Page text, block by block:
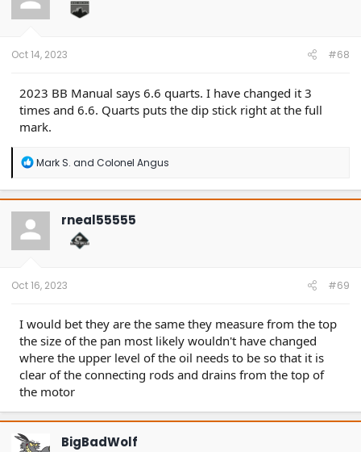
o
n
Oct 14, 2023 #68
2023 BB Manual says 6.6 quarts. I have changed it 3
times and 6.6. Quarts puts the dip stick right at the full
mark.
R
a
c
t
o
n
Mark S. and Colonel Angus
rneal55555
Oct 16, 2023 #69
I would bet they are the same they measure from the top
the size of the pan most likely wouldn't have changed
where the upper level of the oil needs to be so that it is
clear of the connecting rods and drains from the top of
the motor
BigBadWolf